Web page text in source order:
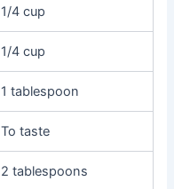
1/4 cup
1/4 cup
1 tablespoon
To taste
2 tablespoons